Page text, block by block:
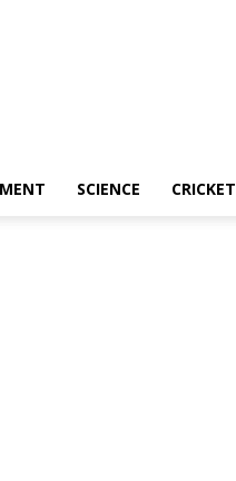
SCIENCE CRICKET